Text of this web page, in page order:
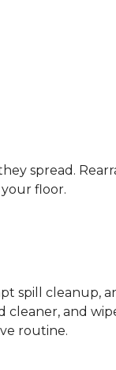
spread.
floor.
spill cleanup,
and
routine.